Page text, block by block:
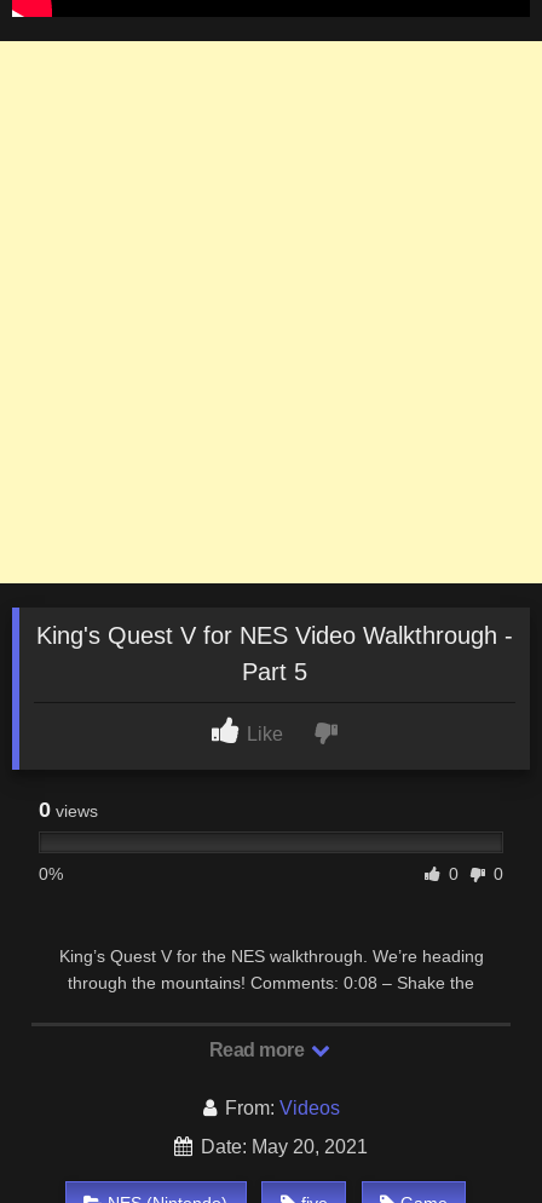
King's Quest V for NES Video Walkthrough -
Part 5
Like
0 views
0% 0 0
King’s Quest V for the NES walkthrough. We’re heading
through the mountains! Comments: 0:08 – Shake the
Read more
From: Videos
Date: May 20, 2021